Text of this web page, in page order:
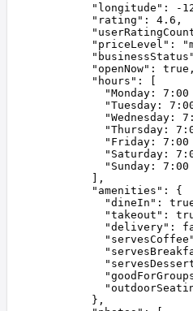
        "
longitude " : -
        "
rating " : 4.6 ,
        "
        "
priceLevel " : "
        "
businessStatus "
        "
openNow" : true ,
        "
hours " :
[
          "
Monday: 7:00
          "
Tuesday:
          "
Wednesday:
          "
Thursday:
          "
Friday: 7:00
          "
Saturday:
          "
Sunday: 7:00
        ],
        "
amenities " :
{
          "
dineIn " :
          "
takeout " :
          "
delivery" :
          "
servesCoffee "
          "
          "
          "
          "
        },